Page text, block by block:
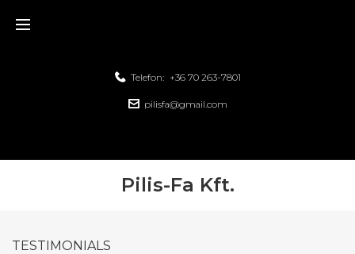
Telefon: +36 70 263-7801
pilisfa@gmail.com
Pilis-Fa Kft.
TESTIMONIALS